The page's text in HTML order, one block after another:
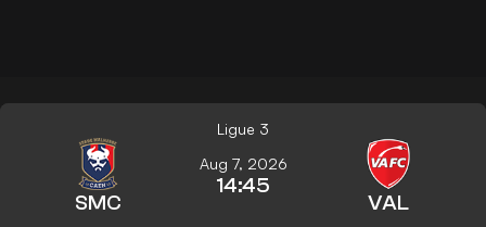
Ligue 3
SMC
Aug 7, 2026
14:45
VAL